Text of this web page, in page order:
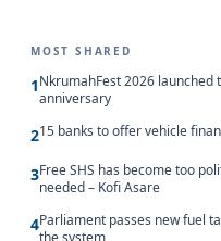
MOST SHARED
1NkrumahFest 2026 launched
anniversary
215 banks to offer vehicle
3Free SHS has become too
needed – Kofi Asare
4Parliament passes new fuel
the system